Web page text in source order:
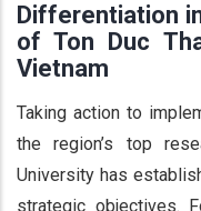
Differentiation
of Ton Duc
Vietnam
Taking action to
the region’s top
University has
strategic objectives.